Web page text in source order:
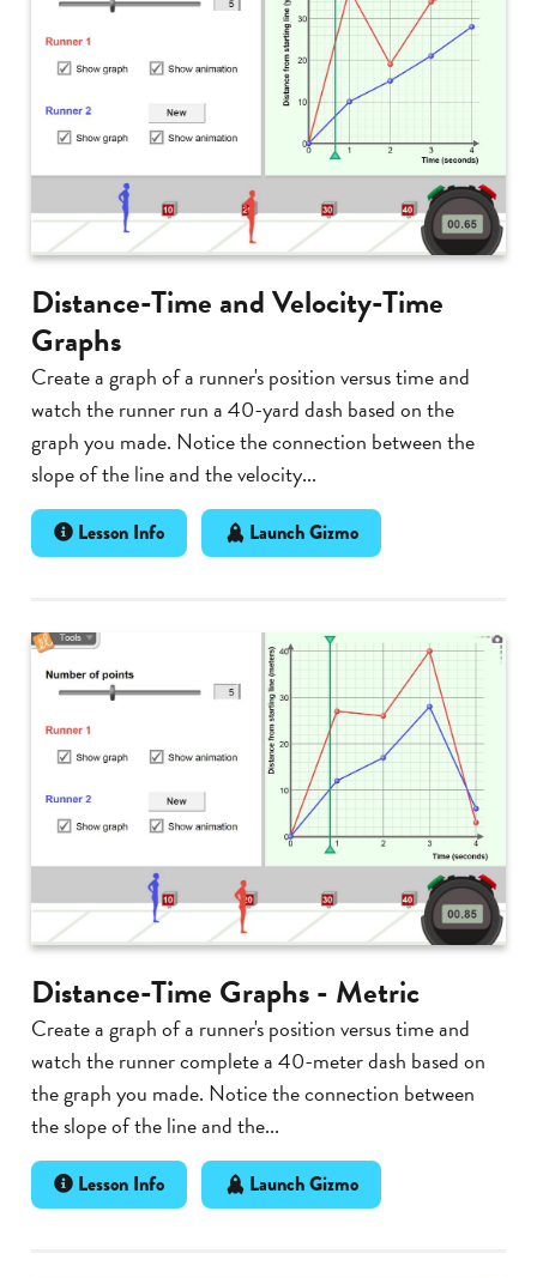
Distance-Time and Velocity-Time
Graphs
Create a graph of a runner's position versus time and
watch the runner run a 40-yard dash based on the
graph you made. Notice the connection between the
slope of the line and the velocity...
Lesson Info Launch Gizmo
Distance-Time Graphs - Metric
Create a graph of a runner's position versus time and
watch the runner complete a 40-meter dash based on
the graph you made. Notice the connection between
the slope of the line and the...
Lesson Info Launch Gizmo